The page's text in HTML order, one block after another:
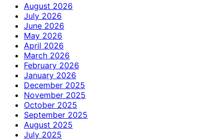
August 2026
July 2026
June 2026
May 2026
April 2026
March 2026
February 2026
January 2026
December 2025
November 2025
October 2025
September 2025
August 2025
July 2025